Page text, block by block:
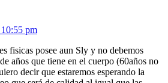
pm
fisicas posee aun Sly y no debemos
años que tiene en el cuerpo (60años no
decir que estaremos esperando la